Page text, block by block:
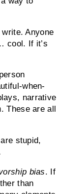
Anyone
cool. If it’s
when-
narrative
are all
stupid,
bias. If
than